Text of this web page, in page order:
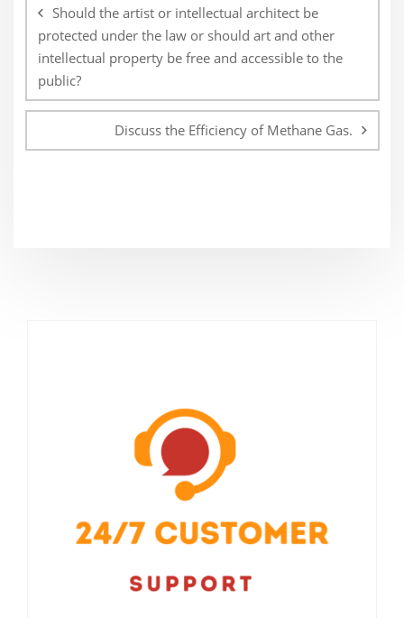
Should the artist or intellectual architect be
protected under the law or should art and other
intellectual property be free and accessible to the
public?
Discuss the Efficiency of Methane Gas.